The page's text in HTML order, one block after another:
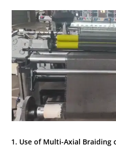
1. Use of Multi-Axial Braiding